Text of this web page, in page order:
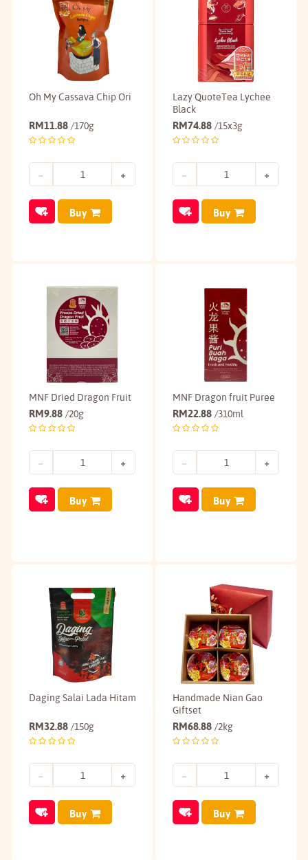
Oh My Cassava Chip Ori
RM11.88 /170g
Buy
Lazy QuoteTea Lychee
Black
RM74.88 /15x3g
Buy
MNF Dried Dragon Fruit
RM9.88 /20g
Buy
MNF Dragon fruit Puree
RM22.88 /310ml
Buy
Daging Salai Lada Hitam
RM32.88 /150g
Buy
Handmade Nian Gao
Giftset
RM68.88 /2kg
Buy